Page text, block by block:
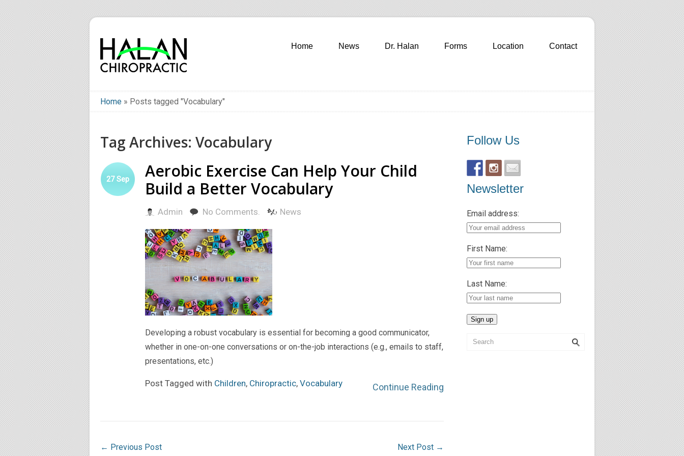
Home News Dr. Halan Forms Location Contact
Home » Posts tagged "Vocabulary"
Tag Archives: Vocabulary
Aerobic Exercise Can Help Your Child
Build a Better Vocabulary
27Sep
Admin No Comments. News
Developing a robust vocabulary is essential for becoming a good communicator,
whether in one-on-one conversations or on-the-job interactions (e.g., emails to staff,
presentations, etc.)
Continue Reading
Post Tagged with Children, Chiropractic, Vocabulary
← Previous Post Next Post →
Follow Us
Newsletter
Email address:
First Name:
Last Name: